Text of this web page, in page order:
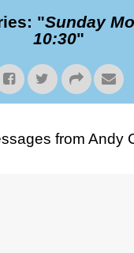
"Sunday
10:30"
from Andy